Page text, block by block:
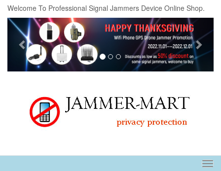
Welcome To Professional Signal Jammers Device Online Shop.
Previous